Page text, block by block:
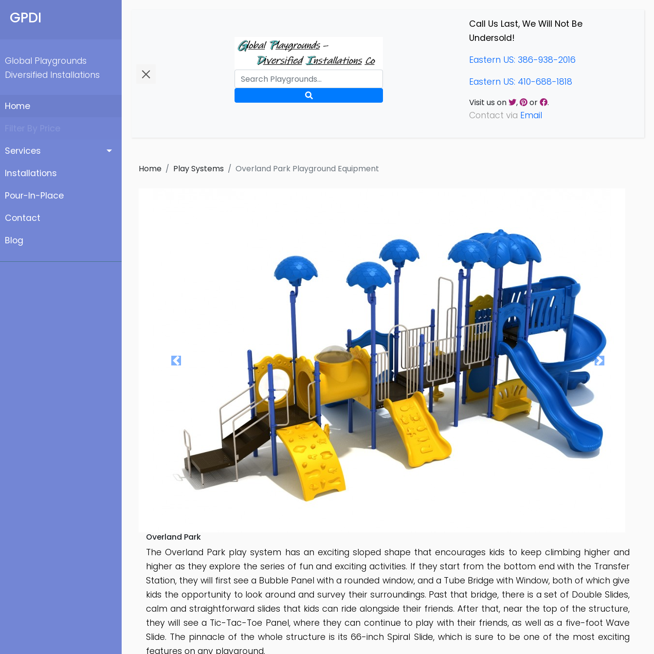
GPDI
Global Playgrounds
Diversified Installations
Home
Services
Installations
Pour-In-Place
Contact
Blog
Call Us Last, We Will Not Be
Undersold!
Eastern US: 386-938-2016
Eastern US: 410-688-1818
Visit us on , or .
Contact via Email
Home Play Systems Overland Park Playground Equipment
Overland Park
The Overland Park play system has an exciting sloped shape that encourages kids to keep climbing higher and
higher as they explore the series of fun and exciting activities. If they start from the bottom end with the Transfer
Station, they will first see a Bubble Panel with a rounded window, and a Tube Bridge with Window, both of which give
kids the opportunity to look around and survey their surroundings. Past that bridge, there is a set of Double Slides,
calm and straightforward slides that kids can ride alongside their friends. After that, near the top of the structure,
they will see a Tic-Tac-Toe Panel, where they can continue to play with their friends, as well as a five-foot Wave
Slide. The pinnacle of the whole structure is its 66-inch Spiral Slide, which is sure to be one of the most exciting
features on any playground.